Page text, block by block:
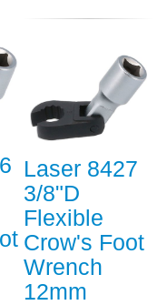
Laser 8427
3/8"D
Flexible
Crow's Foot
Wrench
12mm